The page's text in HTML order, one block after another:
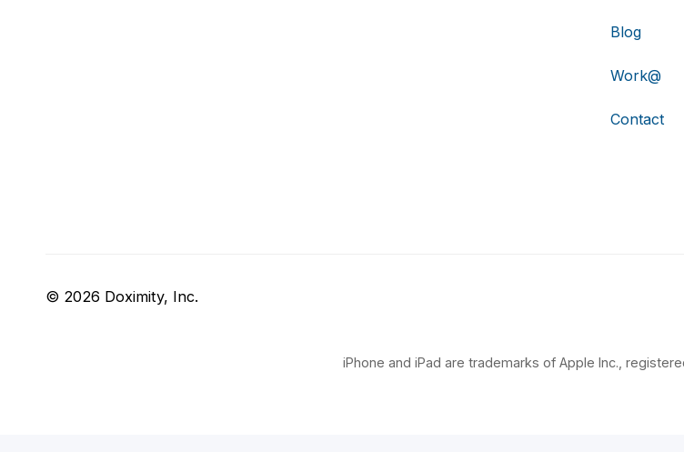
Blog
Work@
Contact
© 2026 Doximity, Inc.
iPhone and iPad are trademarks of Apple Inc.,